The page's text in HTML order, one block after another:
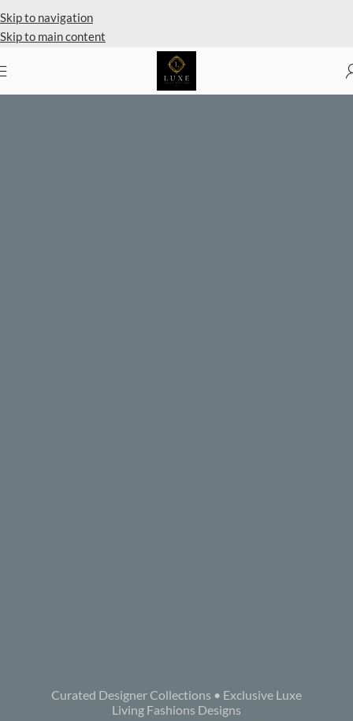
Skip to navigation
Skip to main content
Curated Designer Collections • Exclusive Luxe
Living Fashions Designs